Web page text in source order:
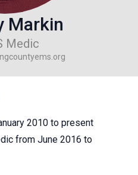
Markin
Medic
2010 to present
from June 2016 to